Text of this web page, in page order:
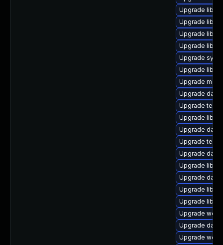
Upgrade
Upgrade
Upgrade
Upgrade
Upgrade
Upgrade
Upgrade mail/
Upgrade
Upgrade
Upgrade
Upgrade
Upgrade
Upgrade
Upgrade
Upgrade
Upgrade
Upgrade
Upgrade web/
Upgrade
Upgrade web/